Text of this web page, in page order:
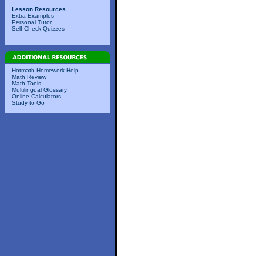
Lesson Resources
Extra Examples
Personal Tutor
Self-Check Quizzes
Hotmath Homework Help
Math Review
Math Tools
Multilingual Glossary
Online Calculators
Study to Go